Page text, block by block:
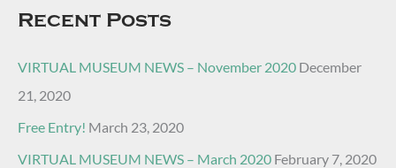
Recent Posts
VIRTUAL MUSEUM NEWS – November 2020 December
21, 2020
Free Entry! March 23, 2020
VIRTUAL MUSEUM NEWS – March 2020 February 7, 2020